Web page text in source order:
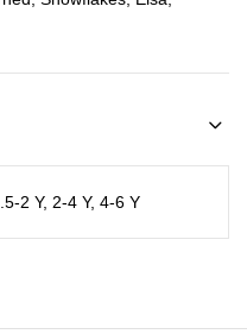
2 Y, 2-4 Y, 4-6 Y